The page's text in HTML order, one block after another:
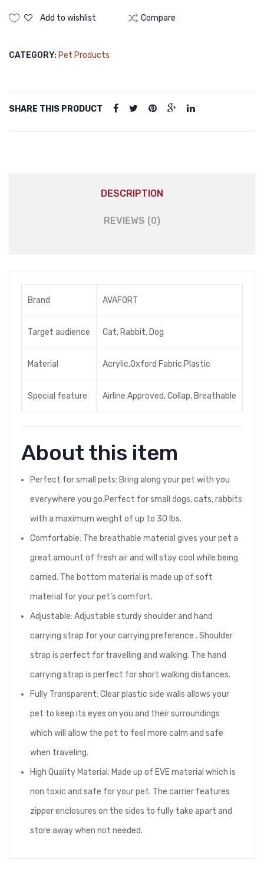
Carrier
Carried
Soft
Add to wishlist Compare
CATEGORY: Pet Products
SHARE THIS PRODUCT
DESCRIPTION
REVIEWS (0)
Brand AVAFORT
Target audience Cat, Rabbit, Dog
Material Acrylic,Oxford Fabric,Plastic
Special feature Airline Approved, Collap, Breathable
About this item
Perfect for small pets: Bring along your pet with you
everywhere you go.Perfect for small dogs, cats, rabbits
with a maximum weight of up to 30 lbs.
Comfortable: The breathable material gives your pet a
great amount of fresh air and will stay cool while being
carried. The bottom material is made up of soft
material for your pet’s comfort.
Adjustable: Adjustable sturdy shoulder and hand
carrying strap for your carrying preference . Shoulder
strap is perfect for travelling and walking. The hand
carrying strap is perfect for short walking distances.
Fully Transparent: Clear plastic side walls allows your
pet to keep its eyes on you and their surroundings
which will allow the pet to feel more calm and safe
when traveling.
High Quality Material: Made up of EVE material which is
non toxic and safe for your pet. The carrier features
zipper enclosures on the sides to fully take apart and
store away when not needed.